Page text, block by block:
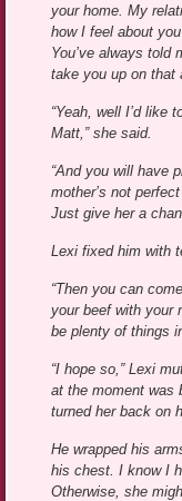
your home. My
how I feel about
You’ve always told
take you up on that
“Yeah, well I’d like
Matt,” she said.
“And you will have
mother’s not
Just give her a
Lexi fixed him with
“Then you can
your beef with your
be plenty of things
“I hope so,” Lexi
at the moment was
turned her back on
He wrapped his
his chest. I know I
Otherwise, she